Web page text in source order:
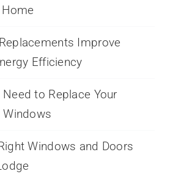
Improve
Efficiency
to Replace Your
Windows
Windows and Doors